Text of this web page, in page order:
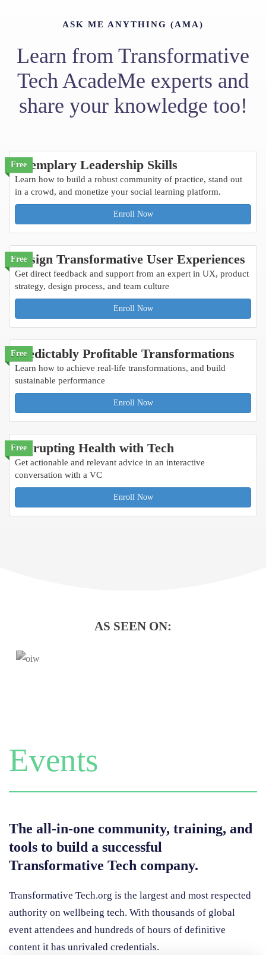
ASK ME ANYTHING (AMA)
Learn from Transformative
Tech AcadeMe experts and
share your knowledge too!
Free
Exemplary Leadership Skills
Learn how to build a robust community of practice, stand out
in a crowd, and monetize your social learning platform.
Enroll Now
Free
Design Transformative User Experiences
Get direct feedback and support from an expert in UX, product
strategy, design process, and team culture
Enroll Now
Free
Predictably Profitable Transformations
Learn how to achieve real-life transformations, and build
sustainable performance
Enroll Now
Free
Disrupting Health with Tech
Get actionable and relevant advice in an interactive
conversation with a VC
Enroll Now
AS SEEN ON:
Events
The all-in-one community, training, and
tools to build a successful
Transformative Tech company.
Transformative Tech.org is the largest and most respected
authority on wellbeing tech. With thousands of global
event attendees and hundreds of hours of definitive
content it has unrivaled credentials.